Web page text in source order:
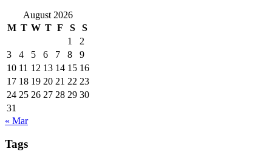
August 2026
M T W T F S
S
1
2
3
4 5 6 7 8
9
10 11 12 13 14 15 16
17 18 19 20 21 22 23
24 25 26 27 28 29 30
31
« Mar
Tags